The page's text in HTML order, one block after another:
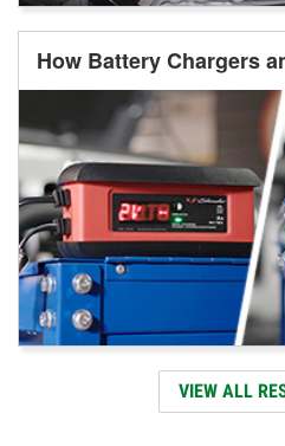
How Battery Chargers
VIEW ALL